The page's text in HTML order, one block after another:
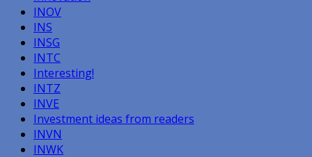
INOV
INS
INSG
INTC
Interesting!
INTZ
INVE
Investment ideas from readers
INVN
INWK